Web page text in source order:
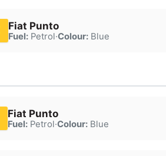
Fiat Punto
Fuel:Petrol·Colour:Blue
Fiat Punto
Fuel:Petrol·Colour:Blue